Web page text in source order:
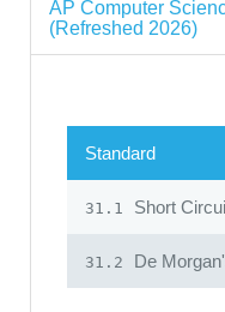
AP Computer
(Refreshed 2026)
Standard
31.1 Short
31.2 De